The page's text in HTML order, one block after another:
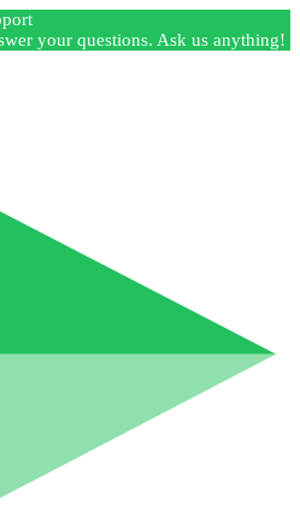
your questions. Ask us anything!